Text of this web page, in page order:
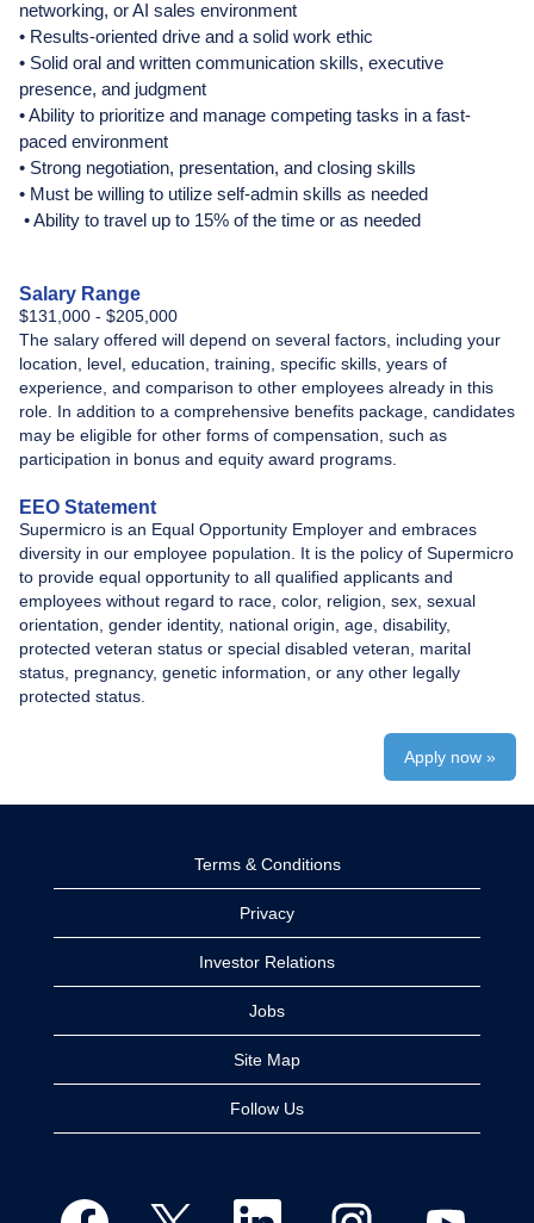
networking, or AI sales environment
• Results-oriented drive and a solid work ethic
• Solid oral and written communication skills, executive
presence, and judgment
• Ability to prioritize and manage competing tasks in a fast-
paced environment
• Strong negotiation, presentation, and closing skills
• Must be willing to utilize self-admin skills as needed
• Ability to travel up to 15% of the time or as needed
Salary Range
$131,000 - $205,000
The salary offered will depend on several factors, including your
location, level, education, training, specific skills, years of
experience, and comparison to other employees already in this
role. In addition to a comprehensive benefits package, candidates
may be eligible for other forms of compensation, such as
participation in bonus and equity award programs.
EEO Statement
Supermicro is an Equal Opportunity Employer and embraces
diversity in our employee population. It is the policy of Supermicro
to provide equal opportunity to all qualified applicants and
employees without regard to race, color, religion, sex, sexual
orientation, gender identity, national origin, age, disability,
protected veteran status or special disabled veteran, marital
status, pregnancy, genetic information, or any other legally
protected status.
Apply now »
Terms & Conditions
Privacy
Investor Relations
Jobs
Site Map
Follow Us
p
O
O